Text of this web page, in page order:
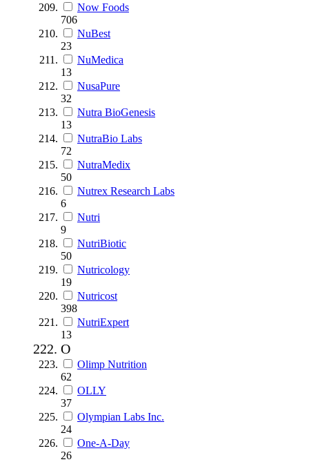
Now Foods
706
NuBest
23
NuMedica
13
NusaPure
32
Nutra BioGenesis
13
NutraBio Labs
72
NutraMedix
50
Nutrex Research Labs
6
Nutri
9
NutriBiotic
50
Nutricology
19
Nutricost
398
NutriExpert
13
O
Olimp Nutrition
62
OLLY
37
Olympian Labs Inc.
24
One-A-Day
26